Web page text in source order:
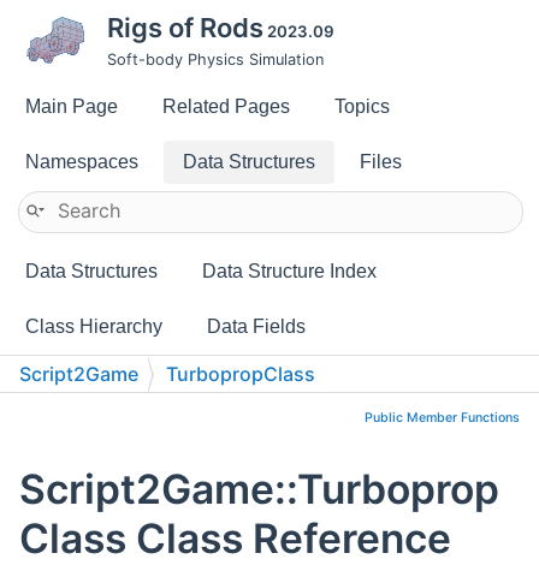
Rigs of Rods 2023.09
Soft-body Physics Simulation
Main Page Related Pages Topics
Namespaces Data Structures Files
Data Structures Data Structure Index
Class Hierarchy Data Fields
Script2Game TurbopropClass
Public Member Functions
Script2Game::Turboprop
Class Class Reference